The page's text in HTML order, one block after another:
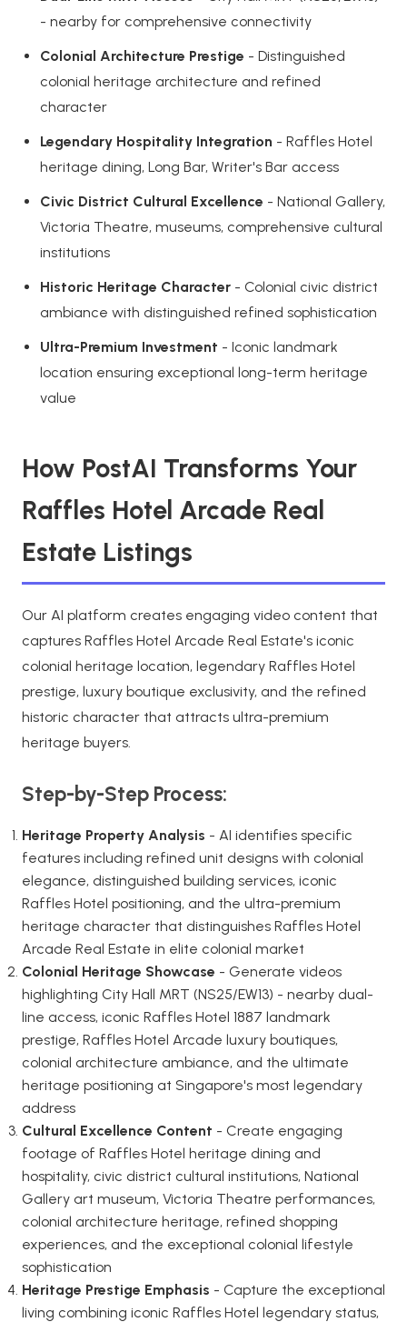
- nearby for comprehensive connectivity
Colonial Architecture Prestige - Distinguished
colonial heritage architecture and refined
character
Legendary Hospitality Integration - Raffles Hotel
heritage dining, Long Bar, Writer's Bar access
Civic District Cultural Excellence - National Gallery,
Victoria Theatre, museums, comprehensive cultural
institutions
Historic Heritage Character - Colonial civic district
ambiance with distinguished refined sophistication
Ultra-Premium Investment - Iconic landmark
location ensuring exceptional long-term heritage
value
How PostAI Transforms Your
Raffles Hotel Arcade Real
Estate Listings
Our AI platform creates engaging video content that
captures Raffles Hotel Arcade Real Estate's iconic
colonial heritage location, legendary Raffles Hotel
prestige, luxury boutique exclusivity, and the refined
historic character that attracts ultra-premium
heritage buyers.
Step-by-Step Process:
Heritage Property Analysis - AI identifies specific
features including refined unit designs with colonial
elegance, distinguished building services, iconic
Raffles Hotel positioning, and the ultra-premium
heritage character that distinguishes Raffles Hotel
Arcade Real Estate in elite colonial market
Colonial Heritage Showcase - Generate videos
highlighting City Hall MRT (NS25/EW13) - nearby dual-
line access, iconic Raffles Hotel 1887 landmark
prestige, Raffles Hotel Arcade luxury boutiques,
colonial architecture ambiance, and the ultimate
heritage positioning at Singapore's most legendary
address
Cultural Excellence Content - Create engaging
footage of Raffles Hotel heritage dining and
hospitality, civic district cultural institutions, National
Gallery art museum, Victoria Theatre performances,
colonial architecture heritage, refined shopping
experiences, and the exceptional colonial lifestyle
sophistication
Heritage Prestige Emphasis - Capture the exceptional
living combining iconic Raffles Hotel legendary status,